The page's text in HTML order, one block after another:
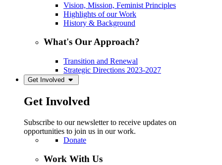
Vision, Mission, Feminist Principles
Highlights of our Work
History & Background
What's Our Approach?
Transition and Renewal
Strategic Directions 2023-2027
Get Involved
Get Involved
Subscribe to our newsletter to receive updates on
opportunities to join us in our work.
Donate
Work With Us